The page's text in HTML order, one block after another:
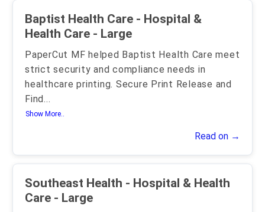
Baptist Health Care - Hospital &
Health Care - Large
PaperCut MF helped Baptist Health Care meet
strict security and compliance needs in
healthcare printing. Secure Print Release and
Find...
Show More..
Read on →
Southeast Health - Hospital & Health
Care - Large